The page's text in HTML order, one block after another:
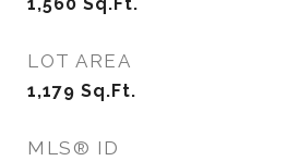
LOT AREA
1,179 Sq.Ft.
MLS® ID